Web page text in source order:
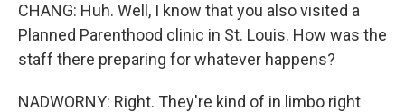
CHANG: Huh. Well, I know that you also visited a
Planned Parenthood clinic in St. Louis. How was the
staff there preparing for whatever happens?
NADWORNY: Right. They're kind of in limbo right